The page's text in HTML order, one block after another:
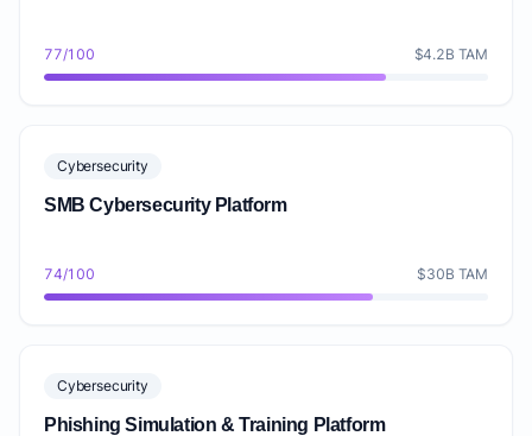
77/100 $4.2B TAM
Cybersecurity
SMB Cybersecurity Platform
74/100 $30B TAM
Cybersecurity
Phishing Simulation & Training Platform